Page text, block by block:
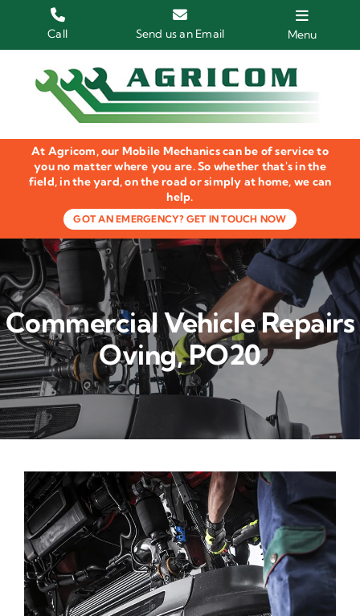
Call Send us an Email Menu
Home
HGV Trucks
Plant & Machinery
Groundcare Equipment
Agricultural Machinery
LOLER Inspections
Gallery
Contact Us
At Agricom, our Mobile Mechanics can be of service to
you no matter where you are. So whether that's in the
field, in the yard, on the road or simply at home, we can
help.
GOT AN EMERGENCY? GET IN TOUCH NOW
Commercial Vehicle Repairs
Oving, PO20